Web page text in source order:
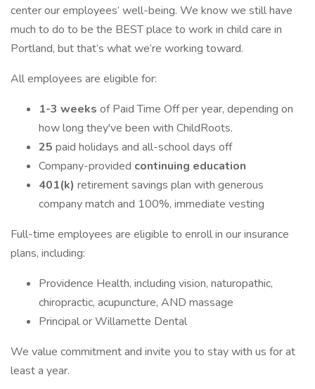
center our employees’ well-being. We know we still have
much to do to be the BEST place to work in child care in
Portland, but that’s what we’re working toward.
All employees are eligible for:
1-3 weeks of Paid Time Off per year, depending on
how long they've been with ChildRoots.
25 paid holidays and all-school days off
Company-provided continuing education
401(k) retirement savings plan with generous
company match and 100%, immediate vesting
Full-time employees are eligible to enroll in our insurance
plans, including:
Providence Health, including vision, naturopathic,
chiropractic, acupuncture, AND massage
Principal or Willamette Dental
We value commitment and invite you to stay with us for at
least a year.